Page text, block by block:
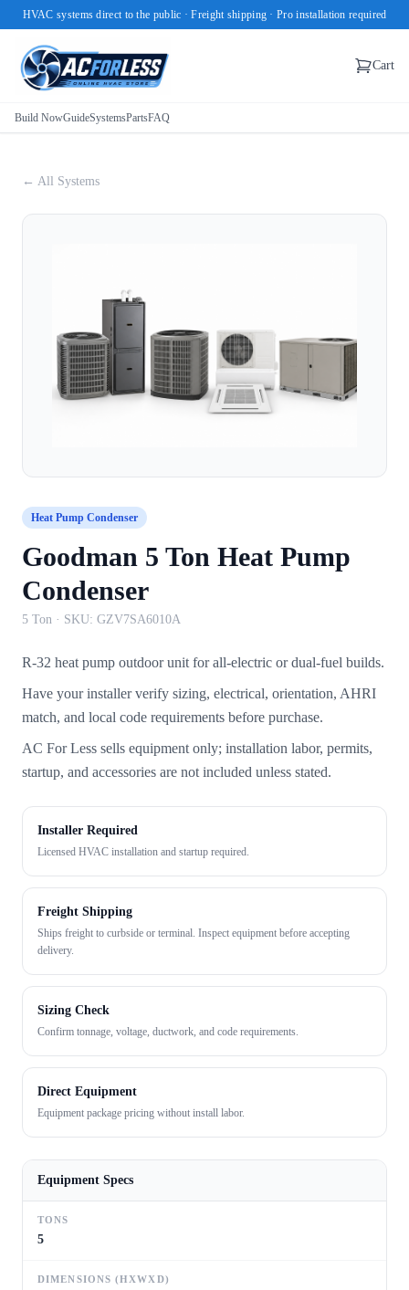
HVAC systems direct to the public · Freight shipping · Pro installation required
Cart
Build NowGuideSystemsPartsFAQ
← All Systems
Heat Pump Condenser
Goodman 5 Ton Heat Pump
Condenser
5 Ton · SKU: GZV7SA6010A
R-32 heat pump outdoor unit for all-electric or dual-fuel builds.
Have your installer verify sizing, electrical, orientation, AHRI
match, and local code requirements before purchase.
AC For Less sells equipment only; installation labor, permits,
startup, and accessories are not included unless stated.
Installer Required
Licensed HVAC installation and startup required.
Freight Shipping
Ships freight to curbside or terminal. Inspect equipment before accepting
delivery.
Sizing Check
Confirm tonnage, voltage, ductwork, and code requirements.
Direct Equipment
Equipment package pricing without install labor.
Equipment Specs
TONS
5
DIMENSIONS (HXWXD)